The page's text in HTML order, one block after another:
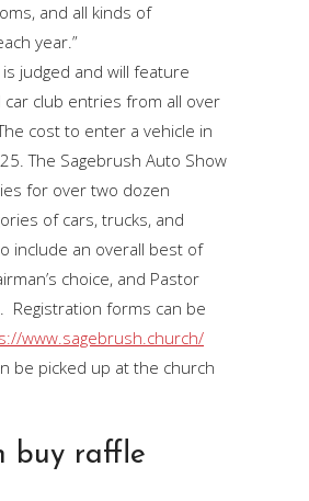
and all kinds of
year.”
judged and will feature
car club entries from all over
cost to enter a vehicle in
The Sagebrush Auto Show
for over two dozen
of cars, trucks, and
include an overall best of
choice, and Pastor
Registration forms can be
www.sagebrush.church/
be picked up at the church
buy raffle